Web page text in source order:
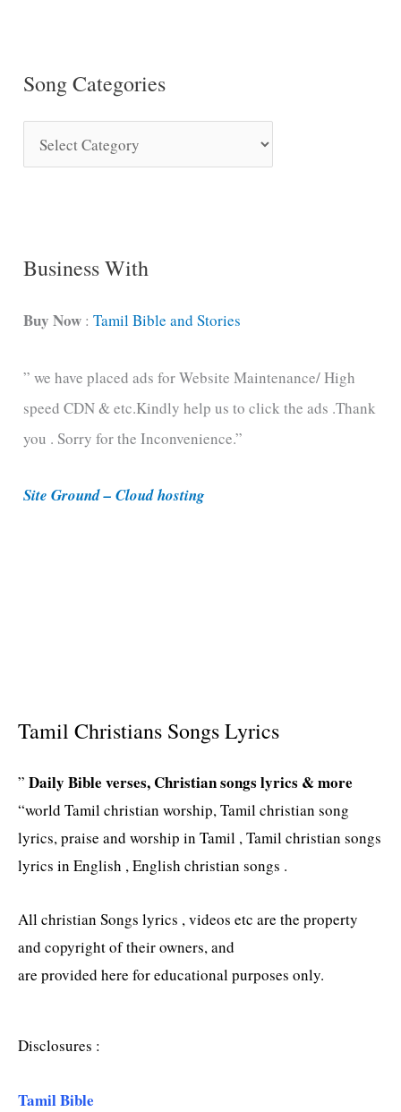
Song Categories
o
C
t
g
o
r
e
Business With
Buy Now :Tamil Bible and Stories
” we have placed ads for Website Maintenance/ High
speed CDN & etc.Kindly help us to click the ads .Thank
you . Sorry for the Inconvenience.”
Site Ground – Cloud hosting
Tamil Christians Songs Lyrics
” Daily Bible verses, Christian songs lyrics & more
“world Tamil christian worship, Tamil christian song
lyrics, praise and worship in Tamil , Tamil christian songs
lyrics in English , English christian songs .
All christian Songs lyrics , videos etc are the property
and copyright of their owners, and
are provided here for educational purposes only.
Disclosures :
Tamil Bible